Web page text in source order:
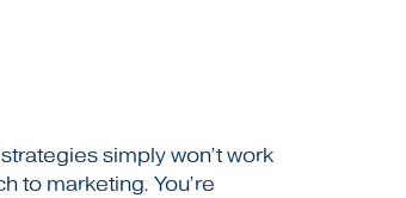
simply won’t work
to marketing. You’re